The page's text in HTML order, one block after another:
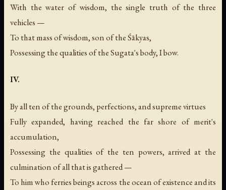
With the water of wisdom, the single truth of the three
vehicles —
To that mass of wisdom, son of the Śākyas,
Possessing the qualities of the Sugata's body, I bow.
IV.
By all ten of the grounds, perfections, and supreme virtues
Fully expanded, having reached the far shore of merit's
accumulation,
Possessing the qualities of the ten powers, arrived at the
culmination of all that is gathered —
To him who ferries beings across the ocean of existence and its